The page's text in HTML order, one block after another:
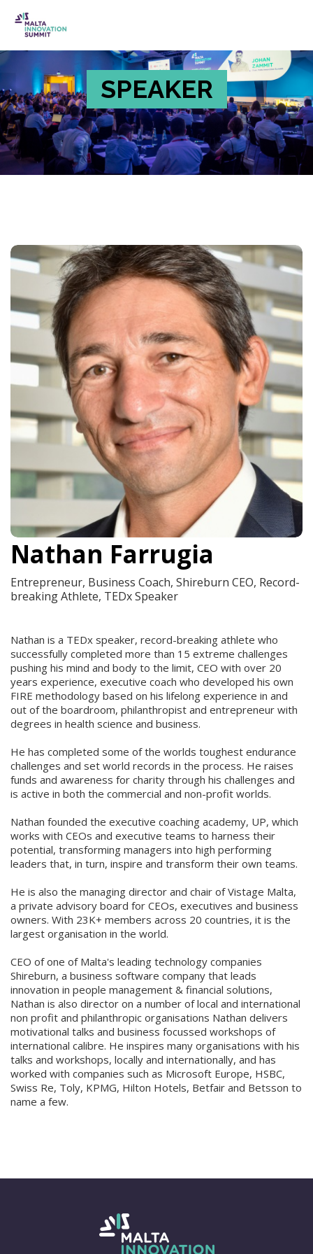
SPEAKER
Nathan Farrugia
Entrepreneur, Business Coach, Shireburn CEO, Record-
breaking Athlete, TEDx Speaker
Nathan is a TEDx speaker, record-breaking athlete who
successfully completed more than 15 extreme challenges
pushing his mind and body to the limit, CEO with over 20
years experience, executive coach who developed his own
FIRE methodology based on his lifelong experience in and
out of the boardroom, philanthropist and entrepreneur with
degrees in health science and business.
He has completed some of the worlds toughest endurance
challenges and set world records in the process. He raises
funds and awareness for charity through his challenges and
is active in both the commercial and non-profit worlds.
Nathan founded the executive coaching academy, UP, which
works with CEOs and executive teams to harness their
potential, transforming managers into high performing
leaders that, in turn, inspire and transform their own teams.
He is also the managing director and chair of Vistage Malta,
a private advisory board for CEOs, executives and business
owners. With 23K+ members across 20 countries, it is the
largest organisation in the world.
CEO of one of Malta's leading technology companies
Shireburn, a business software company that leads
innovation in people management & financial solutions,
Nathan is also director on a number of local and international
non profit and philanthropic organisations Nathan delivers
motivational talks and business focussed workshops of
international calibre. He inspires many organisations with his
talks and workshops, locally and internationally, and has
worked with companies such as Microsoft Europe, HSBC,
Swiss Re, Toly, KPMG, Hilton Hotels, Betfair and Betsson to
name a few.